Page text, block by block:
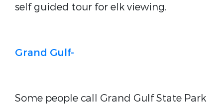
self guided tour for elk viewing.
Grand Gulf-
Some people call Grand Gulf State Park